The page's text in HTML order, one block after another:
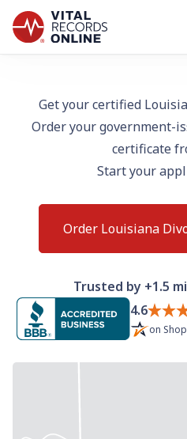
How It Works
Log
Need help? If you can't find
Get your certified
Order your government-
certificate
Start your
Order Louisiana
Trusted by +1.5
4.6
on